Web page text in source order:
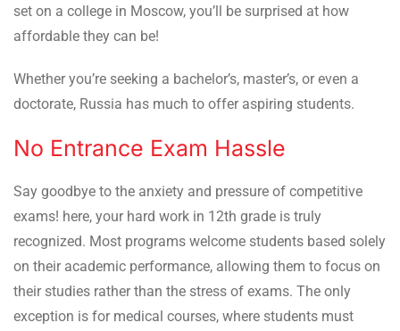
set on a college in Moscow, you’ll be surprised at how
affordable they can be!
Whether you’re seeking a bachelor’s, master’s, or even a
doctorate, Russia has much to offer aspiring students.
No Entrance Exam Hassle
Say goodbye to the anxiety and pressure of competitive
exams! here, your hard work in 12th grade is truly
recognized. Most programs welcome students based solely
on their academic performance, allowing them to focus on
their studies rather than the stress of exams. The only
exception is for medical courses, where students must